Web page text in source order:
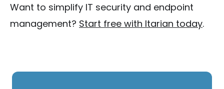
Want to simplify IT security and endpoint
management? Start free with Itarian today.